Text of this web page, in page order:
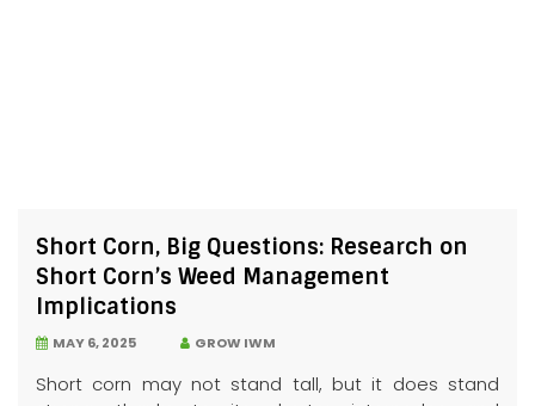
Short Corn, Big Questions: Research on
Short Corn’s Weed Management
Implications
MAY 6, 2025 GROW IWM
Short corn may not stand tall, but it does stand